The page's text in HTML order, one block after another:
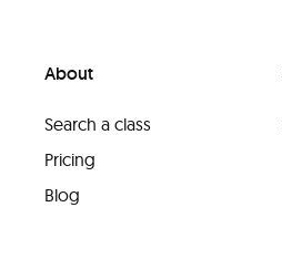
About
Search a class
Pricing
Blog